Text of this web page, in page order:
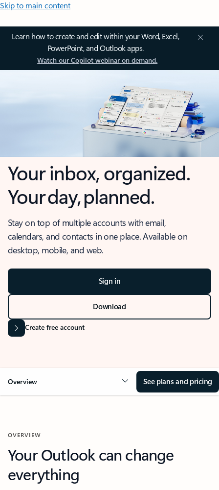
Skip to main content
Learn how to create and edit within your Word, Excel,
PowerPoint, and Outlook apps.
Watch our Copilot webinar on demand.
Your inbox, organized.
Your day, planned.
Stay on top of multiple accounts with email,
calendars, and contacts in one place. Available on
desktop, mobile, and web.
Sign in
Download
Create free account
Overview See plans and pricing
OVERVIEW
Your Outlook can change
everything